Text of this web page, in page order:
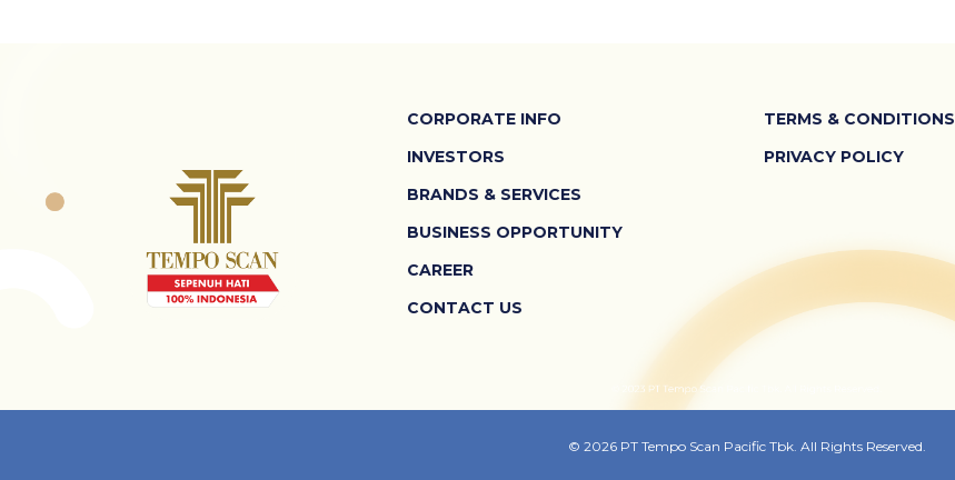
CORPORATE INFO
INVESTORS
BRANDS & SERVICES
BUSINESS OPPORTUNITY
CAREER
CONTACT US
TERMS & CONDITIONS
PRIVACY POLICY
© 2026 PT Tempo Scan Pacific Tbk. All Rights Reserved.